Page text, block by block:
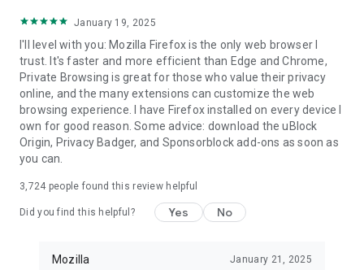
January 19, 2025
I'll level with you: Mozilla Firefox is the only web browser I
trust. It's faster and more efficient than Edge and Chrome,
Private Browsing is great for those who value their privacy
online, and the many extensions can customize the web
browsing experience. I have Firefox installed on every device I
own for good reason. Some advice: download the uBlock
Origin, Privacy Badger, and Sponsorblock add-ons as soon as
you can.
3,724 people found this review helpful
Did you find this helpful? Yes No
Mozilla January 21, 2025